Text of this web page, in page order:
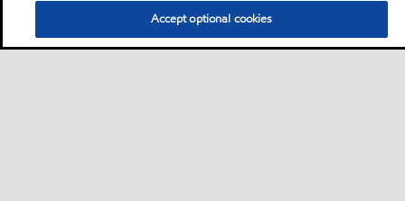
Accept optional cookies